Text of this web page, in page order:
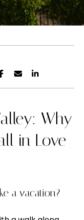
Why
in Love
a vacation?